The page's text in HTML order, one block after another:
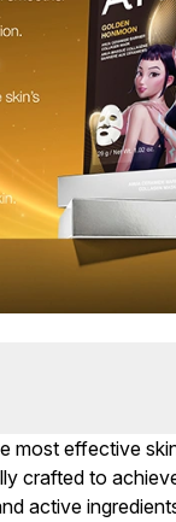
most effective
crafted to
active